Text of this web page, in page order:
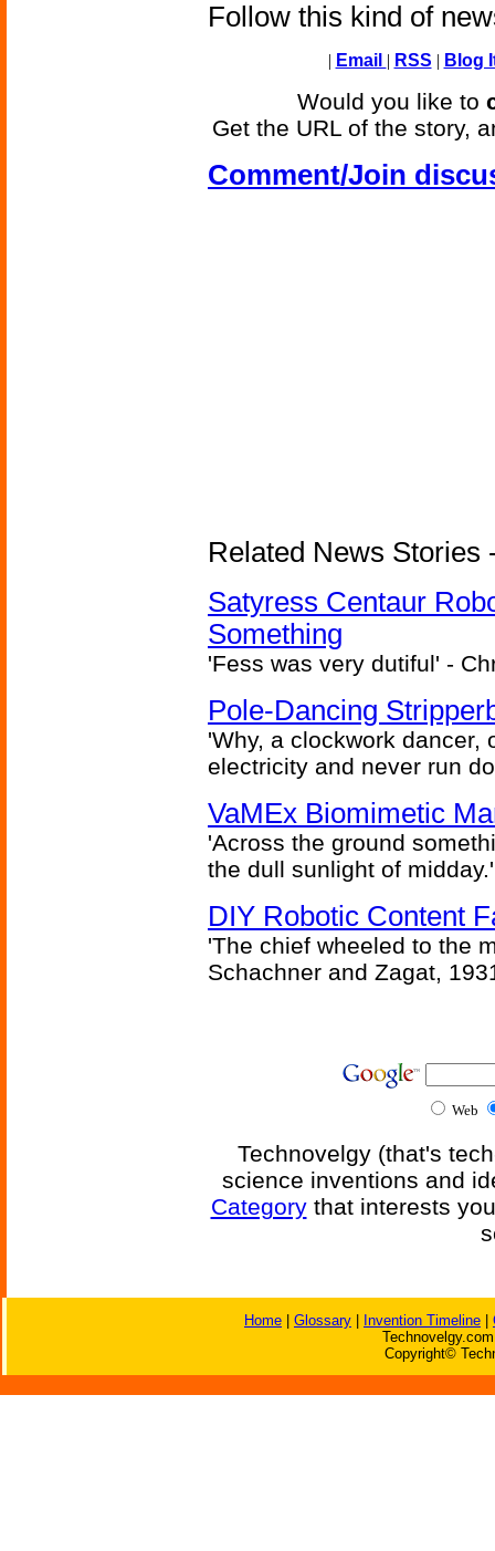
Follow this kind of
| Email | RSS | Blog
Would you like to
Get the URL of the story,
Comment/Join
Related News Stories
Satyress Centaur
Something
'Fess was very dutiful' -
Pole-Dancing
'Why, a clockwork dancer,
electricity and never run
VaMEx Biomimetic
'Across the ground
the dull sunlight of
DIY Robotic Content
'The chief wheeled to the
Schachner and Zagat,
Web
Technovelgy (that's
science inventions and
Categorythat interests
Home Glossary Invention Timeline
Copyright©